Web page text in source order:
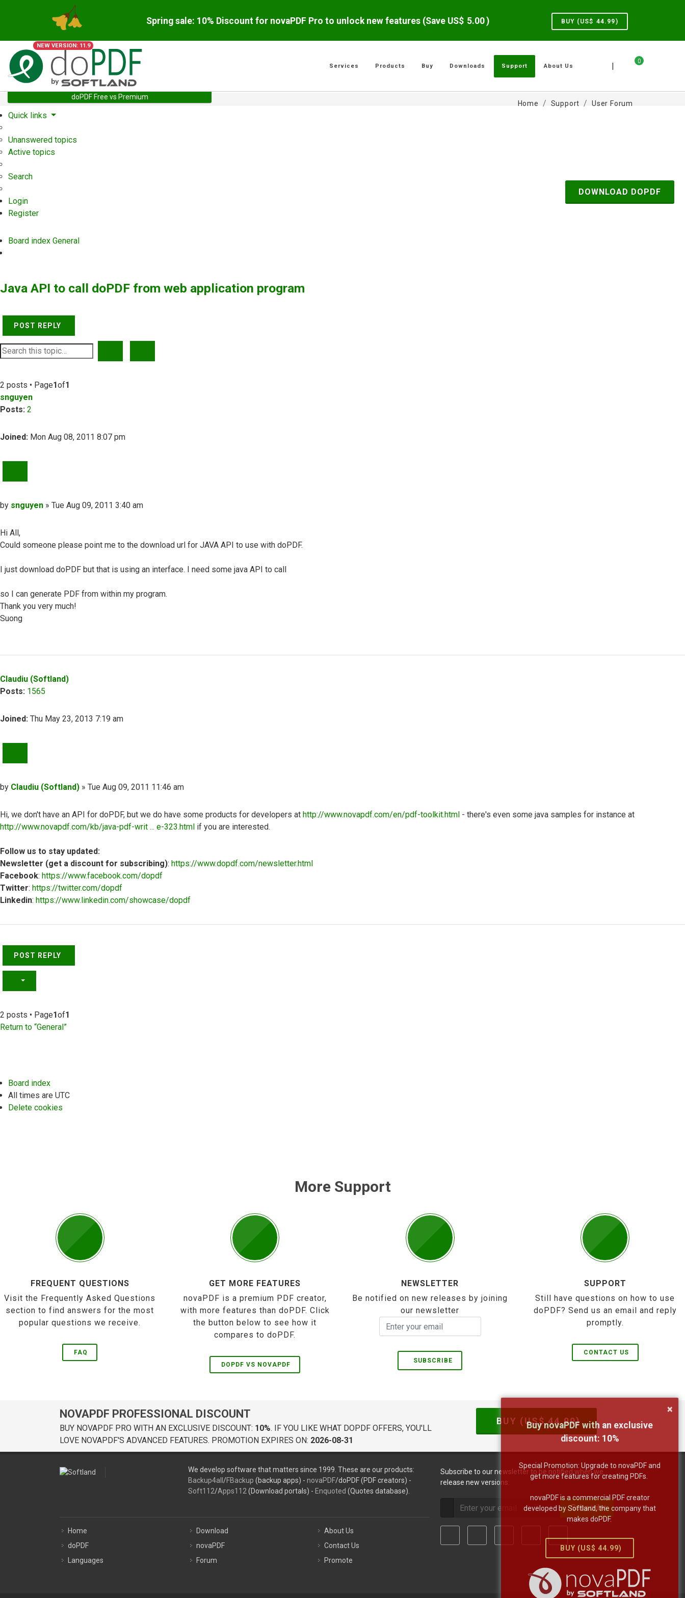
Spring sale: 10% Discount for novaPDF Pro to unlock new features (Save US$ 5.00 ) BUY (US$ 44.99)
NEW VERSION: 11.9
0
|
Services Products Buy Downloads Support About Us
doPDF Free vs Premium
Home Support User Forum
Quick links
Unanswered topics
Active topics
Search
Login
Register
Board index General
DOWNLOAD DOPDF
Java API to call doPDF from web application program
POST REPLY
2 posts • Page1of1
snguyen
Posts: 2
Joined: Mon Aug 08, 2011 8:07 pm
Post
by snguyen » Tue Aug 09, 2011 3:40 am
Hi All,
Could someone please point me to the download url for JAVA API to use with doPDF.
I just download doPDF but that is using an interface. I need some java API to call
so I can generate PDF from within my program.
Thank you very much!
Suong
Claudiu (Softland)
Posts: 1565
Joined: Thu May 23, 2013 7:19 am
Post
by Claudiu (Softland) » Tue Aug 09, 2011 11:46 am
Hi, we don't have an API for doPDF, but we do have some products for developers at http://www.novapdf.com/en/pdf-toolkit.html - there's even some java samples for instance at
http://www.novapdf.com/kb/java-pdf-writ ... e-323.html if you are interested.
Follow us to stay updated:
Newsletter (get a discount for subscribing): https://www.dopdf.com/newsletter.html
Facebook: https://www.facebook.com/dopdf
Twitter: https://twitter.com/dopdf
Linkedin: https://www.linkedin.com/showcase/dopdf
Top
POST REPLY
2 posts • Page1of1
Return to “General”
Board index
All times are UTC
Delete cookies
More Support
FREQUENT QUESTIONS
Visit the Frequently Asked Questions
section to find answers for the most
popular questions we receive.
FAQ
GET MORE FEATURES
novaPDF is a premium PDF creator,
with more features than doPDF. Click
the button below to see how it
compares to doPDF.
DOPDF VS NOVAPDF
NEWSLETTER
Be notified on new releases by joining
our newsletter
SUBSCRIBE
SUPPORT
Still have questions on how to use
doPDF? Send us an email and reply
promptly.
CONTACT US
NOVAPDF PROFESSIONAL DISCOUNT
BUY NOVAPDF PRO WITH AN EXCLUSIVE DISCOUNT: 10%. IF YOU LIKE WHAT DOPDF OFFERS, YOU'LL
LOVE NOVAPDF'S ADVANCED FEATURES. PROMOTION EXPIRES ON: 2026-08-31
BUY (US$44.99)
We develop software that matters since 1999. These are our products:
Backup4all /FBackup (backup apps) - novaPDF/doPDF (PDF creators) -
Soft112/Apps112 (Download portals) - Enquoted (Quotes database).
Home
doPDF
Languages
Download
novaPDF
Forum
About Us
Contact Us
Promote
Subscribe to our newsletter to be notified when we
release new versions:
Subscribe
×
Buy novaPDF with an exclusive
discount: 10%
Special Promotion: Upgrade to novaPDF and
get more features for creating PDFs.
novaPDF is a commercial PDF creator
developed by Softland, the company that
makes doPDF.
BUY (US$ 44.99)